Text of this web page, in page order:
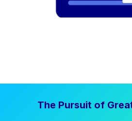
The Pursuit of